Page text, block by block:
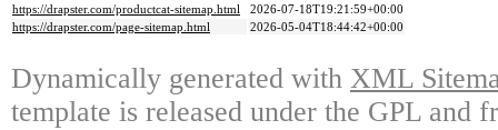
https://drapster.com/productcat-sitemap.html
2026-07-18T19:21:59+00:00
https://drapster.com/page-sitemap.html
2026-05-04T18:44:42+00:00
Dynamically generated with XML
template is released under the GPL and